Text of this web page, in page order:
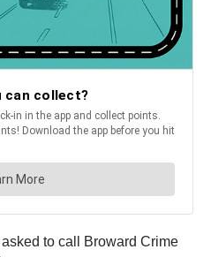
to call Broward Crime